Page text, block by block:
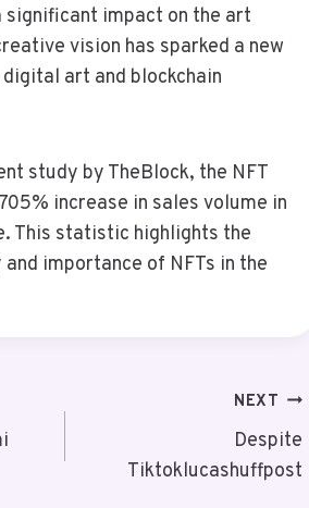
significant impact on the art
vision has sparked a new
art and blockchain
study by TheBlock, the NFT
increase in sales volume in
This statistic highlights the
importance of NFTs in the
NEXT
Despite
Tiktoklucashuffpost